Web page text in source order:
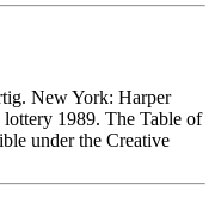
New York: Harper
1989. The Table of
under the Creative